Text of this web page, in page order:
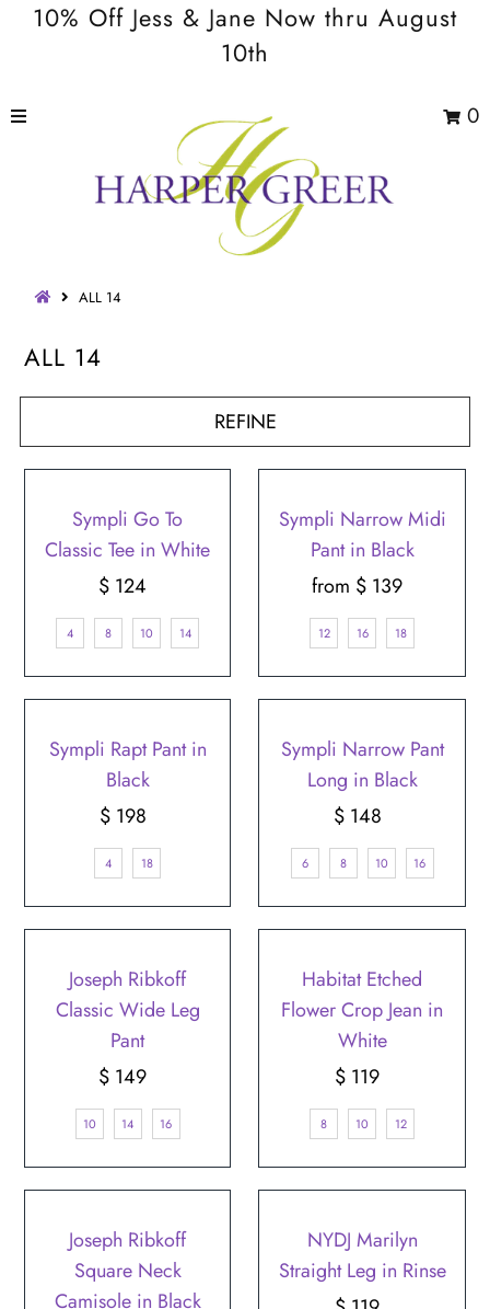
10% Off Jess & Jane Now thru August
10th
0
ALL 14
ALL 14
REFINE
Sympli Go To
Classic Tee in White
Regular
Price
$ 124
4 8 10 14
Sympli Narrow Midi
Pant in Black
Regular
Price
from $ 139
12 16 18
Sympli Rapt Pant in
Black
Regular
Price
$ 198
4 18
Sympli Narrow Pant
Long in Black
Regular
Price
$ 148
6 8 10 16
Joseph Ribkoff
Classic Wide Leg
Pant
Regular
Price
$ 149
10 14 16
Habitat Etched
Flower Crop Jean in
White
Regular
Price
$ 119
8 10 12
Joseph Ribkoff
Square Neck
Camisole in Black
NYDJ Marilyn
Straight Leg in Rinse